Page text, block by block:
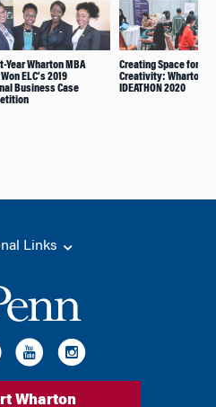
Year Wharton MBA
ELC’s 2019
Business Case
Creating Space for
Creativity: Wharton’s
IDEATHON 2020
Links
Wharton